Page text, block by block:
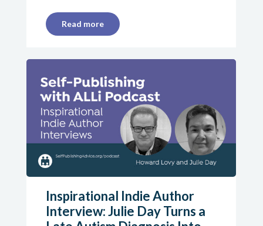
Read more
Inspirational Indie Author
Interview: Julie Day Turns a